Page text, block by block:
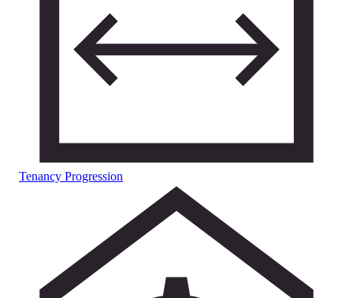
Tenancy Progression